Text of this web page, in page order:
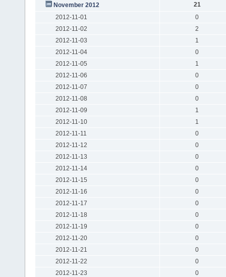
November 2012
21
2012-11-01
0
2012-11-02
2
2012-11-03
1
2012-11-04
0
2012-11-05
1
2012-11-06
0
2012-11-07
0
2012-11-08
0
2012-11-09
1
2012-11-10
1
2012-11-11
0
2012-11-12
0
2012-11-13
0
2012-11-14
0
2012-11-15
0
2012-11-16
0
2012-11-17
0
2012-11-18
0
2012-11-19
0
2012-11-20
0
2012-11-21
0
2012-11-22
0
2012-11-23
0